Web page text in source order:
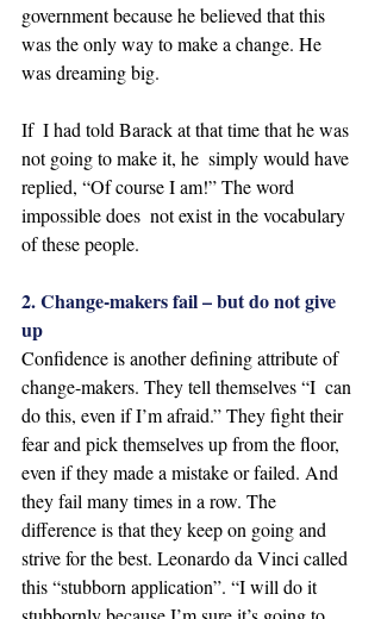
government because he believed that this
was the only way to make a change. He
was dreaming big.
If  I had told Barack at that time that he was
not going to make it, he  simply would have
replied, “Of course I am!” The word
impossible does  not exist in the vocabulary
of these people.
2. Change-makers fail – but do not give
up
Confidence is another defining attribute of
change-makers. They tell themselves “I  can
do this, even if I’m afraid.” They fight their
fear and pick themselves up from the floor,
even if they made a mistake or failed. And
they fail many times in a row. The
difference is that they keep on going and
strive for the best. Leonardo da Vinci called
this “stubborn application”. “I will do it